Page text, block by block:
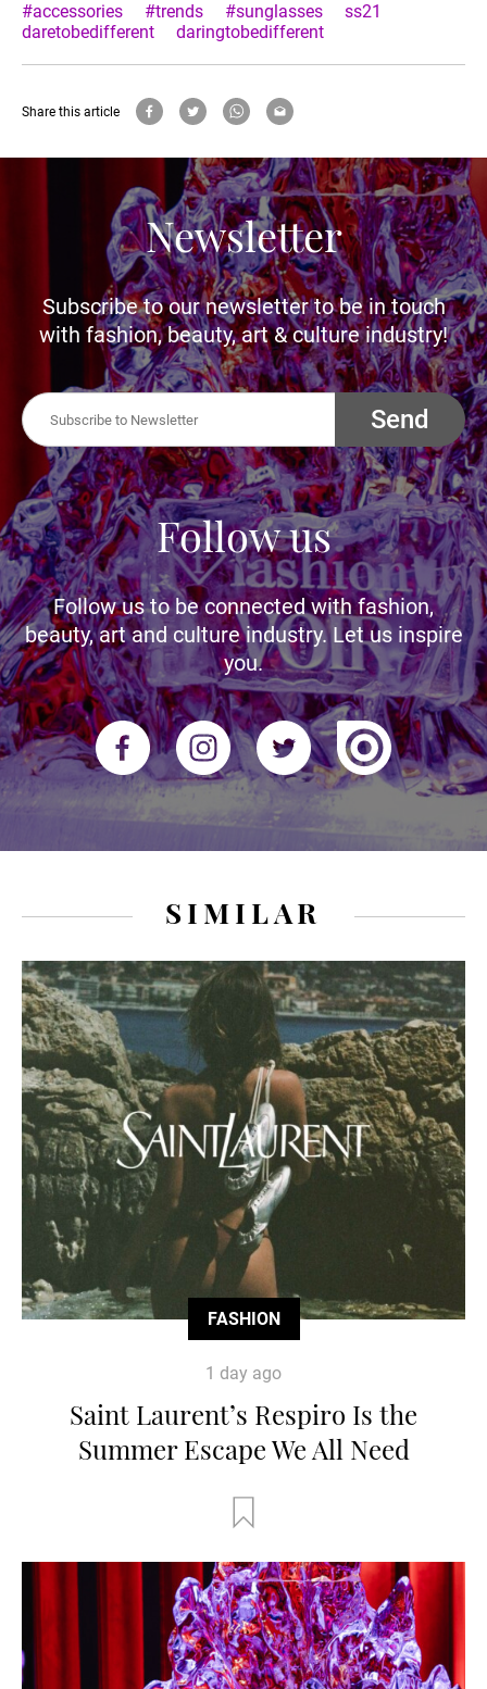
#accessories #trends #sunglasses
ss21
daretobedifferent
daringtobedifferent
Share this article
Newsletter
Subscribe to our newsletter to be in touch
with fashion, beauty, art & culture industry!
Send
Follow us
Follow us to be connected with fashion,
beauty, art and culture industry. Let us inspire
you.
SIMILAR
FASHION
1 day ago
Saint Laurent’s Respiro Is the
Summer Escape We All Need